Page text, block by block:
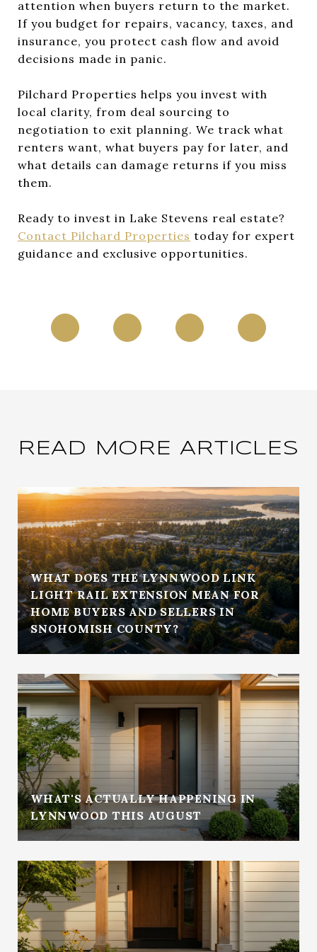
attention when buyers return to the market.
If you budget for repairs, vacancy, taxes, and
insurance, you protect cash flow and avoid
decisions made in panic.
Pilchard Properties helps you invest with
local clarity, from deal sourcing to
negotiation to exit planning. We track what
renters want, what buyers pay for later, and
what details can damage returns if you miss
them.
Ready to invest in Lake Stevens real estate?
Contact Pilchard Properties today for expert
guidance and exclusive opportunities.
READ MORE ARTICLES
WHAT DOES THE LYNNWOOD LINK
LIGHT RAIL EXTENSION MEAN FOR
HOME BUYERS AND SELLERS IN
SNOHOMISH COUNTY?
WHAT'S ACTUALLY HAPPENING IN
LYNNWOOD THIS AUGUST